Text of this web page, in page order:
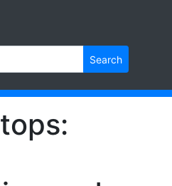
Search